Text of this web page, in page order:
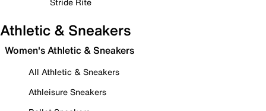
Athletic & Sneakers
Women's Athletic & Sneakers
All Athletic & Sneakers
Athleisure Sneakers